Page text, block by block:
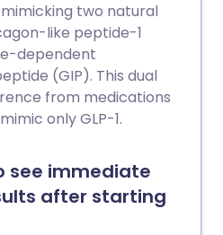
two natural
like peptide-1
dependent
(GIP). This dual
from medications
only GLP-1.
see immediate
after starting